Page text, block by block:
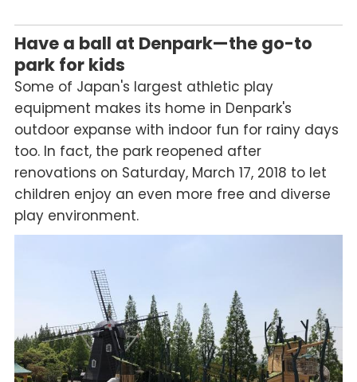
Have a ball at Denpark—the go-to
park for kids
Some of Japan's largest athletic play
equipment makes its home in Denpark's
outdoor expanse with indoor fun for rainy days
too. In fact, the park reopened after
renovations on Saturday, March 17, 2018 to let
children enjoy an even more free and diverse
play environment.